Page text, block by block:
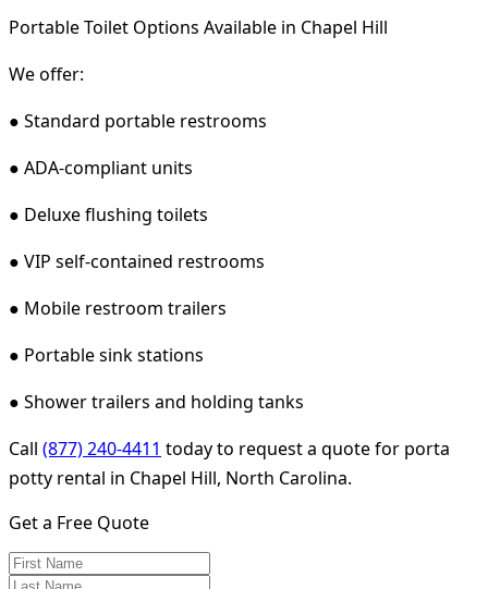
Portable Toilet Options Available in Chapel Hill
We offer:
● Standard portable restrooms
● ADA-compliant units
● Deluxe flushing toilets
● VIP self-contained restrooms
● Mobile restroom trailers
● Portable sink stations
● Shower trailers and holding tanks
Call (877) 240-4411 today to request a quote for porta
potty rental in Chapel Hill, North Carolina.
Get a Free Quote